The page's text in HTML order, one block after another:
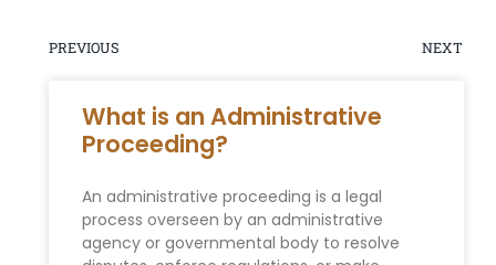
PREVIOUS NEXT
What is an Administrative
Proceeding?
An administrative proceeding is a legal
process overseen by an administrative
agency or governmental body to resolve